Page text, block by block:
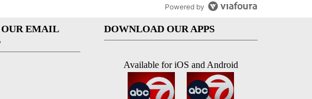
Powered by
OUR EMAIL
DOWNLOAD OUR APPS
Available for iOS and Android